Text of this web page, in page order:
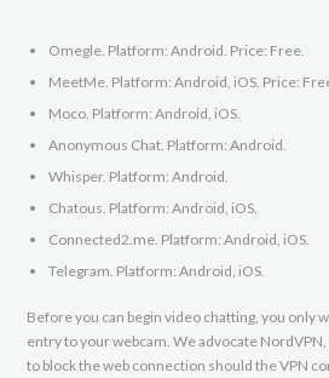
Omegle. Platform: Android. Price: Free.
MeetMe. Platform: Android, iOS. Price:
Moco. Platform: Android, iOS.
Anonymous Chat. Platform: Android.
Whisper. Platform: Android.
Chatous. Platform: Android, iOS.
Connected2.me. Platform: Android, iOS.
Telegram. Platform: Android, iOS.
Before you can begin video chatting, you only
entry to your webcam. We advocate
to block the web connection should the VPN